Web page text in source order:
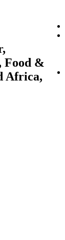
Food &
Africa,